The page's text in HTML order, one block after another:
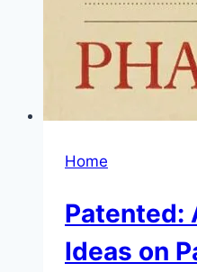
Home
Patented:
Ideas on